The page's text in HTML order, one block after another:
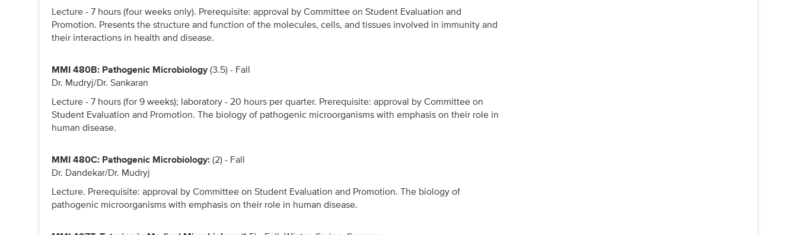
Lecture - 7 hours (four weeks only). Prerequisite: approval by Committee on Student Evaluation and
Promotion. Presents the structure and function of the molecules, cells, and tissues involved in immunity and
their interactions in health and disease.
MMI 480B: Pathogenic Microbiology(3.5) - Fall
Dr. Mudryj/Dr. Sankaran
Lecture - 7 hours (for 9 weeks); laboratory - 20 hours per quarter. Prerequisite: approval by Committee on
Student Evaluation and Promotion. The biology of pathogenic microorganisms with emphasis on their role in
human disease.
MMI 480C: Pathogenic Microbiology:(2) - Fall
Dr. Dandekar/Dr. Mudryj
Lecture. Prerequisite: approval by Committee on Student Evaluation and Promotion. The biology of
pathogenic microorganisms with emphasis on their role in human disease.